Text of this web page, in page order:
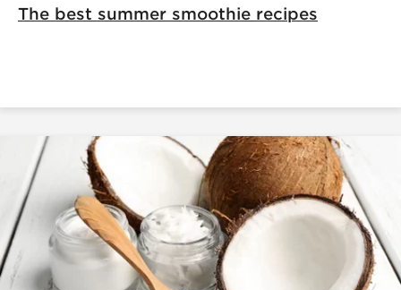
The best summer smoothie recipes